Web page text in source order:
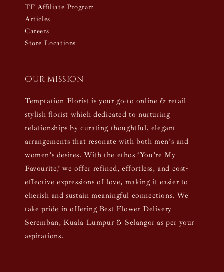
TF Affiliate Program
Articles
Careers
Store Locations
Our mission
Temptation Florist is your go-to online & retail
stylish florist which dedicated to nurturing
relationships by curating thoughtful, elegant
arrangements that resonate with both men’s and
women’s desires. With the ethos ‘You’re My
Favourite,’ we offer refined, effortless, and cost-
effective expressions of love, making it easier to
cherish and sustain meaningful connections. We
take pride in offering Best Flower Delivery
Seremban, Kuala Lumpur & Selangor as per your
aspirations.